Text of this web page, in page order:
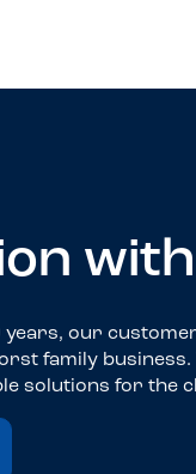
years, our
family business.
solutions for the